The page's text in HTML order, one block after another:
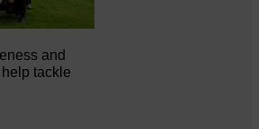
and
tackle